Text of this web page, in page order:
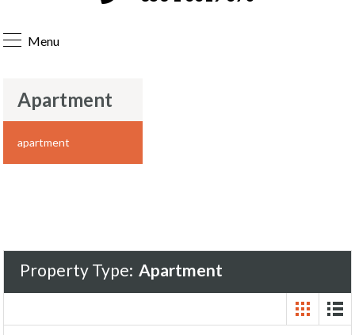
Menu
Apartment
apartment
Property Type: Apartment